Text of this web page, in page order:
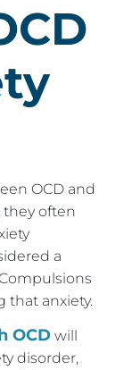
OCD and
they often
a
that anxiety.
OCD will
disorder,